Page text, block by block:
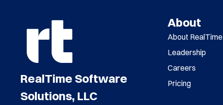
RealTime Software
Solutions, LLC
About
About RealTime
Leadership
Careers
Pricing